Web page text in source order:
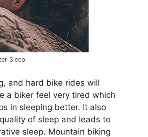
Sleep
and hard bike rides will
a biker feel very tired which
in sleeping better. It also
of sleep and leads to
sleep. Mountain biking